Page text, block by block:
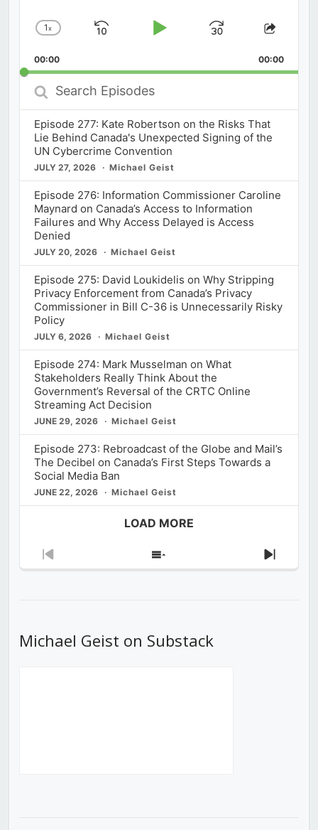
Change
Rate
1x
Skip
Play
Jump
Forward
Share
00:00 00:00
Search
Episodes
Episode 277: Kate Robertson on the Risks That
Lie Behind Canada's Unexpected Signing of the
UN Cybercrime Convention
JULY 27, 2026 Michael Geist
Episode 276: Information Commissioner Caroline
Maynard on Canada’s Access to Information
Failures and Why Access Delayed is Access
Denied
JULY 20, 2026 Michael Geist
Episode 275: David Loukidelis on Why Stripping
Privacy Enforcement from Canada’s Privacy
Commissioner in Bill C-36 is Unnecessarily Risky
Policy
JULY 6, 2026 Michael Geist
Episode 274: Mark Musselman on What
Stakeholders Really Think About the
Government’s Reversal of the CRTC Online
Streaming Act Decision
JUNE 29, 2026 Michael Geist
Episode 273: Rebroadcast of the Globe and Mail’s
The Decibel on Canada’s First Steps Towards a
Social Media Ban
JUNE 22, 2026 Michael Geist
LOAD MORE
Previous
Show
Next
Michael Geist on Substack